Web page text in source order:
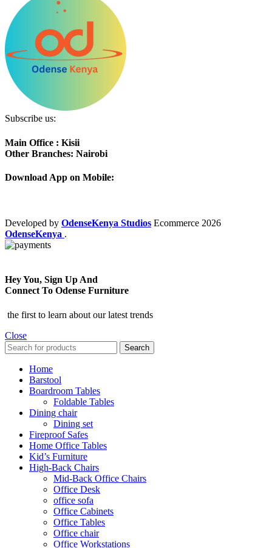
Subscribe us:
Main Office : Kisii
Other Branches: Nairobi
Download App on Mobile:
Developed by OdenseKenya Studios Ecommerce 2026
OdenseKenya .
Hey You, Sign Up And
Connect To Odense Furniture
the first to learn about our latest trends
Close
Search
Home
Barstool
Boardroom Tables
Foldable Tables
Dining chair
Dining set
Fireproof Safes
Home Office Tables
Kid’s Furniture
High-Back Chairs
Mid-Back Office Chairs
Office Desk
office sofa
Office Cabinets
Office Tables
Office chair
Office Workstations